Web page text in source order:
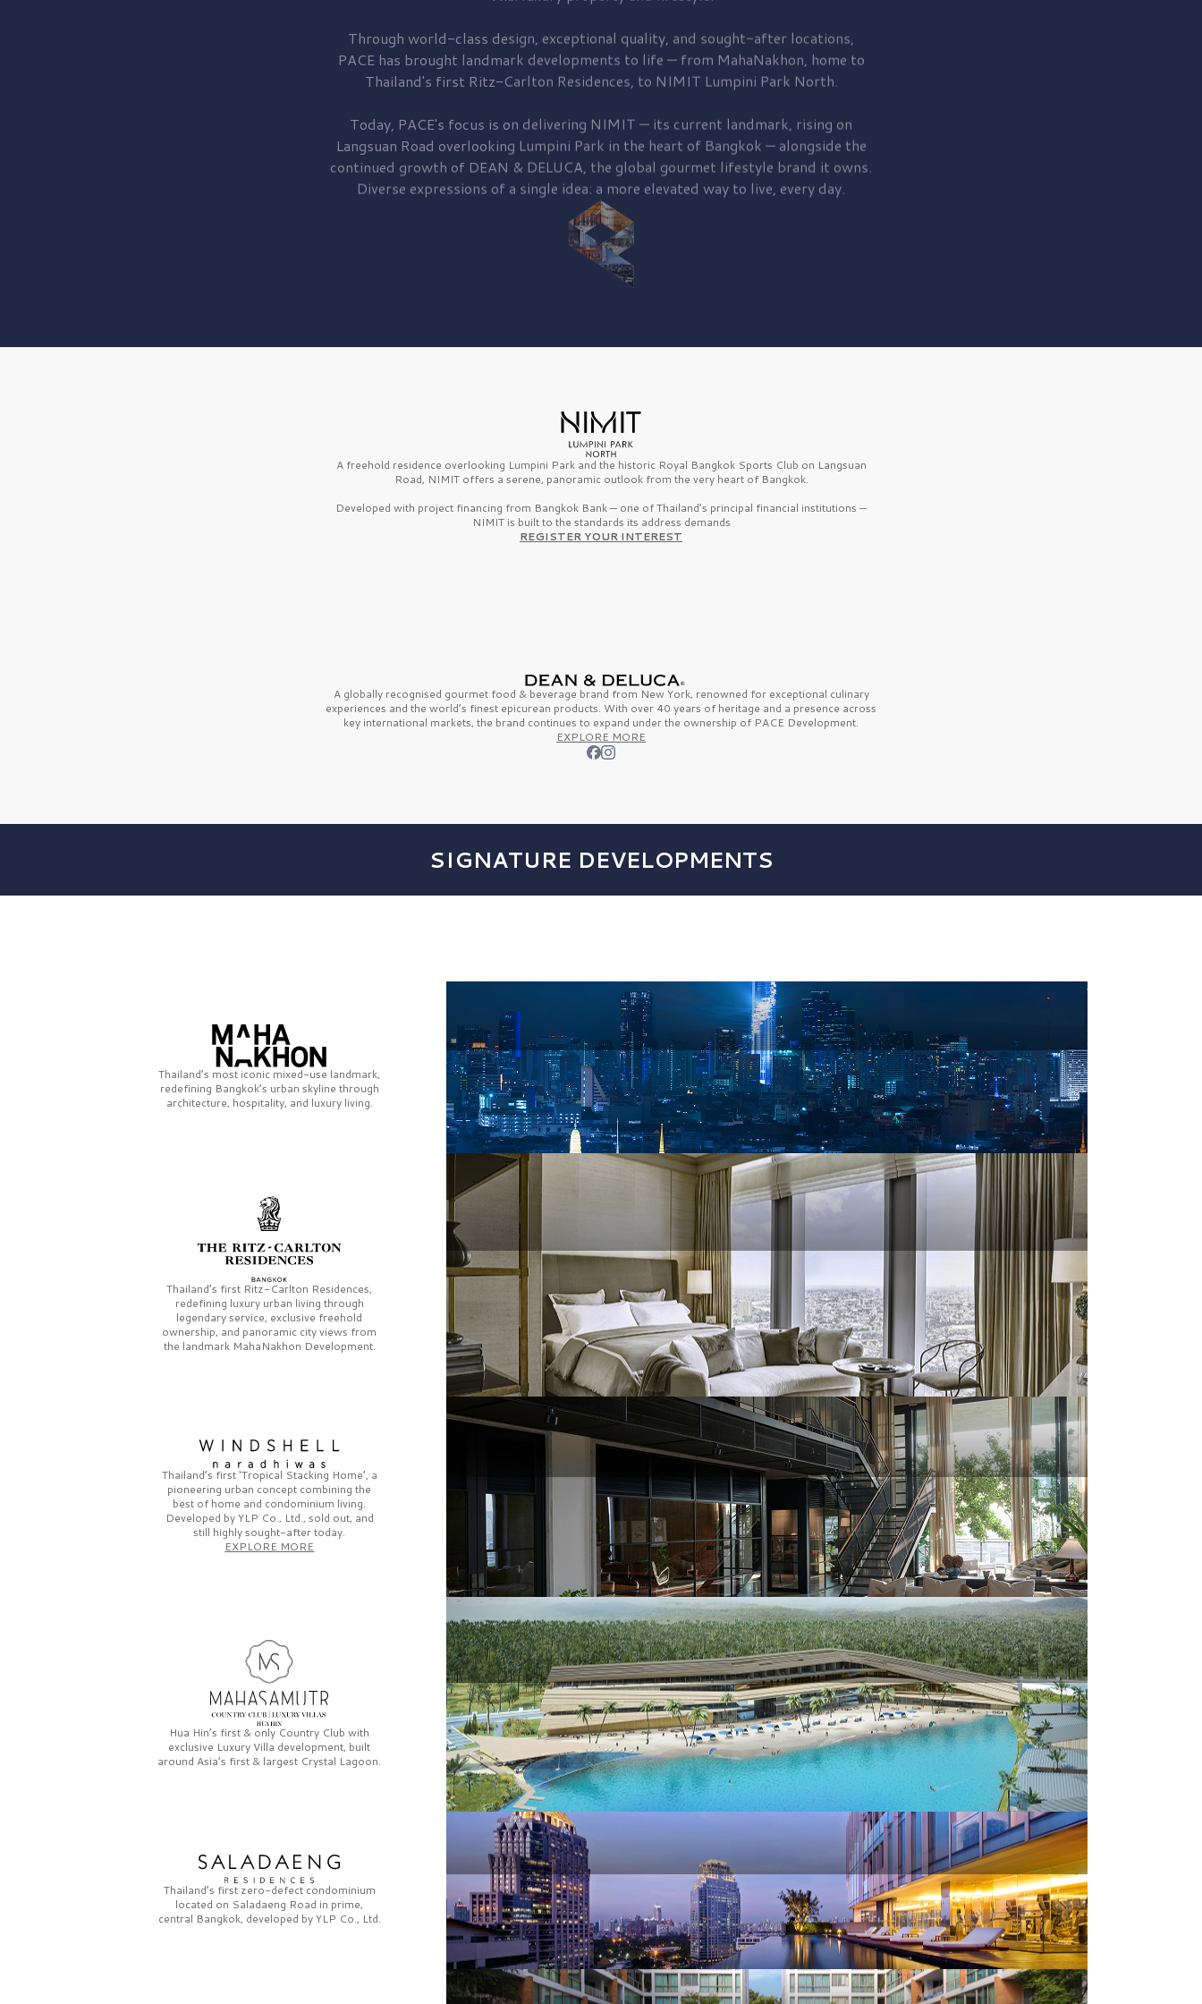
Through world-class design, exceptional quality, and sought-after locations,
PACE has brought landmark developments to life — from MahaNakhon, home to
Thailand's first Ritz-Carlton Residences, to NIMIT Lumpini Park North.
Today, PACE's focus is on delivering NIMIT — its current landmark, rising on
Langsuan Road overlooking Lumpini Park in the heart of Bangkok — alongside the
continued growth of DEAN & DELUCA, the global gourmet lifestyle brand it owns.
Diverse expressions of a single idea: a more elevated way to live, every day.
A freehold residence overlooking Lumpini Park and the historic Royal Bangkok Sports Club on Langsuan
Road, NIMIT offers a serene, panoramic outlook from the very heart of Bangkok.
Developed with project financing from Bangkok Bank — one of Thailand’s principal financial institutions —
NIMIT is built to the standards its address demands
REGISTER YOUR INTEREST
A globally recognised gourmet food & beverage brand from New York, renowned for exceptional culinary
experiences and the world’s finest epicurean products. With over 40 years of heritage and a presence across
key international markets, the brand continues to expand under the ownership of PACE Development.
EXPLORE MORE
SIGNATURE DEVELOPMENTS
Thailand’s most iconic mixed-use landmark,
redefining Bangkok’s urban skyline through
architecture, hospitality, and luxury living.
Thailand’s first Ritz-Carlton Residences,
redefining luxury urban living through
legendary service, exclusive freehold
ownership, and panoramic city views from
the landmark MahaNakhon Development.
Thailand’s first‘Tropical Stacking Home’, a
pioneering urban concept combining the
best of home and condominium living.
Developed byYLP Co., Ltd., sold out, and
still highly sought-after today.
EXPLORE MORE
Hua Hin’s first & only Country Club with
exclusive Luxury Villa development, built
around Asia’s first & largest Crystal Lagoon.
Thailand’s first zero-defect condominium
located on Saladaeng Road in prime,
central Bangkok, developed byYLP Co., Ltd.